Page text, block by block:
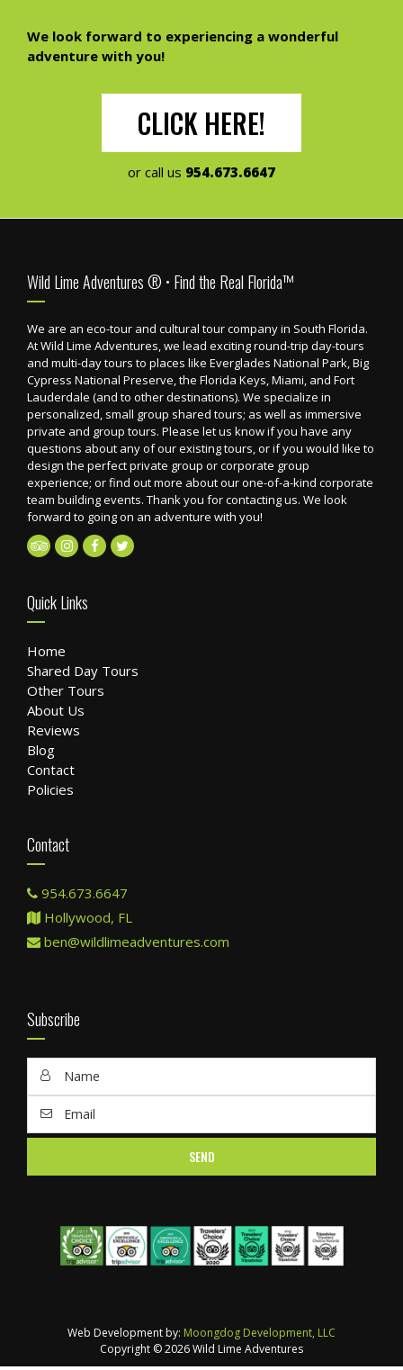
We look forward to experiencing a wonderful
adventure with you!
CLICK HERE!
or call us 954.673.6647
Footer
Wild Lime Adventures ® • Find the Real Florida™
We are an eco-tour and cultural tour company in South Florida.
At Wild Lime Adventures, we lead exciting round-trip day-tours
and multi-day tours to places like Everglades National Park, Big
Cypress National Preserve, the Florida Keys, Miami, and Fort
Lauderdale (and to other destinations). We specialize in
personalized, small group shared tours; as well as immersive
private and group tours. Please let us know if you have any
questions about any of our existing tours, or if you would like to
design the perfect private group or corporate group
experience; or find out more about our one-of-a-kind corporate
team building events. Thank you for contacting us. We look
forward to going on an adventure with you!
Quick Links
Home
Shared Day Tours
Other Tours
About Us
Reviews
Blog
Contact
Policies
Contact
954.673.6647
Hollywood, FL
ben@wildlimeadventures.com
Subscribe
Web Development by: Moongdog Development, LLC
Copyright © 2026 Wild Lime Adventures